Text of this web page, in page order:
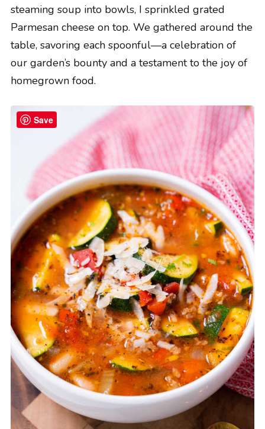
steaming soup into bowls, I sprinkled grated
Parmesan cheese on top. We gathered around the
table, savoring each spoonful—a celebration of
our garden’s bounty and a testament to the joy of
homegrown food.
Save